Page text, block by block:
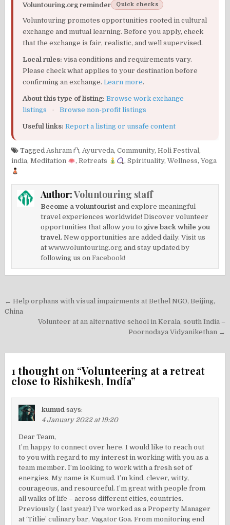
Voluntouring.org reminder Quick checks
Voluntouring promotes opportunities rooted in cultural
exchange and mutual learning. Before you apply, check
that the exchange is fair, realistic, and well supervised.
Local rules: visa conditions and requirements vary.
Please check what applies to your destination before
confirming an exchange.Learn more.
About this type of listing: Browse work exchange
listings
· Browse non-profit listings
Useful links: Report a listing or unsafe content
TaggedAshram ⛫,Ayurveda,Community,Holi Festival,
india,Meditation ,Retreats , Spirituality, Wellness, Yoga
Author:Voluntouring staff
Become a voluntourist and explore meaningful
travel experiences worldwide! Discover volunteer
opportunities that allow you to give back while you
travel. New opportunities are added daily. Visit us
atwww.voluntouring.org and stay updated by
following us onFacebook!
Post
navigation
← Help orphans with visual impairments at Bethel NGO, Beijing,
China
Volunteer at an alternative school in Kerala, south India –
Poornodaya Vidyanikethan →
1 thought on “Volunteering at a retreat
close to Rishikesh, India”
kumud says:
4 January 2022 at 19:20
Dear Team,
I’m happy to connect over here. I would like to reach out
to you with regard to my interest in working with you as a
team member. I’m looking to work with a fresh set of
energies, My name is Kumud. I’m kind, clever, witty,
courageous, and resourceful. I’m great with people from
all walks of life – across different cities, countries.
Previously ( last year) I’ve worked as a Property Manager
at ‘Titlie’ culinary bar, Vagator Goa. From monitoring end